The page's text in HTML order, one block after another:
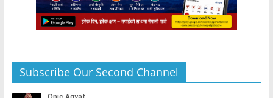
Subscribe Our Second Channel